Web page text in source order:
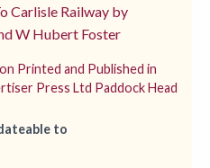
Carlisle Railway by
W Hubert Foster
Printed and Published in
Press Ltd Paddock Head
to